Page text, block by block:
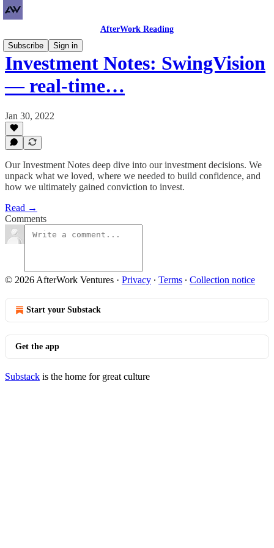
AfterWork Reading
Subscribe
Sign in
Investment Notes: SwingVision
— real-time…
Jan 30, 2022
Our Investment Notes deep dive into our investment decisions. We
unpack what we loved, where we needed to build confidence, and
how we ultimately gained conviction to invest.
Read →
Comments
© 2026 AfterWork Ventures · Privacy ∙ Terms ∙ Collection notice
Start your Substack
Get the app
Substack is the home for great culture